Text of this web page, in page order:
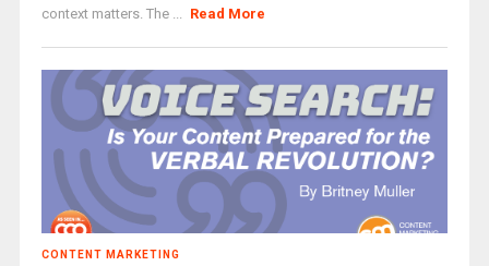
context matters. The ... Read More
CONTENT MARKETING